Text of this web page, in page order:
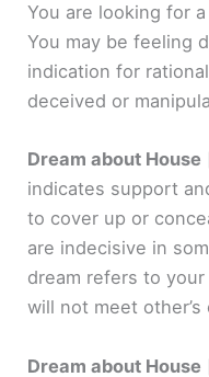
You are looking for
You may be feeling
indication for
deceived or
Dream about House
indicates support
to cover up or
are indecisive in
dream refers to
will not meet
Dream about House